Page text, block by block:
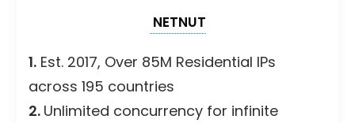
NETNUT
1. Est. 2017, Over 85M Residential IPs
across 195 countries
2. Unlimited concurrency for infinite